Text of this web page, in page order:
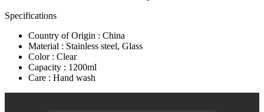
Specifications
Country of Origin : China
Material : Stainless steel, Glass
Color : Clear
Capacity : 1200ml
Care : Hand wash